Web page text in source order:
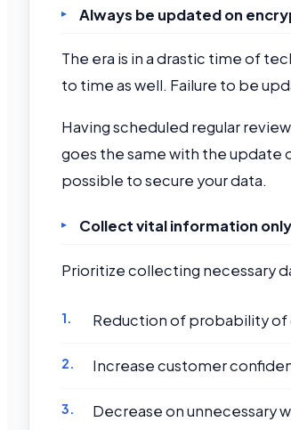
Always be updated on
The era is in a drastic time of
to time as well. Failure to be
Having scheduled regular
goes the same with the update
possible to secure your data.
Collect vital information
Prioritize collecting necessary
Reduction of probability
Increase customer
Decrease on unnecessary